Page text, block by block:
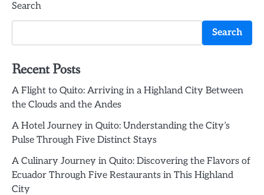
Search
Search
Recent Posts
A Flight to Quito: Arriving in a Highland City Between
the Clouds and the Andes
A Hotel Journey in Quito: Understanding the City’s
Pulse Through Five Distinct Stays
A Culinary Journey in Quito: Discovering the Flavors of
Ecuador Through Five Restaurants in This Highland
City